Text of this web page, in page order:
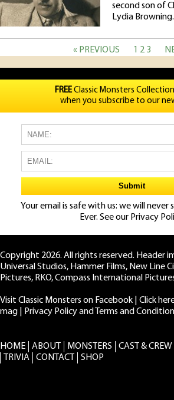
second son of
Lydia
« PREVIOUS 1 2 3
FREEClassic Monsters
when you subscribe to our
Your email is safe with us: we will never
Ever. See our Privacy
Copyright 2026. All rights reserved. Header
Universal Studios, Hammer Films, New Line
Pictures, RKO, Compass International
Visit Classic Monsters on Facebook
Click
mag
Privacy Policy and Terms and
HOME ABOUT MONSTERS CAST & CREW
TRIVIA
CONTACT SHOP